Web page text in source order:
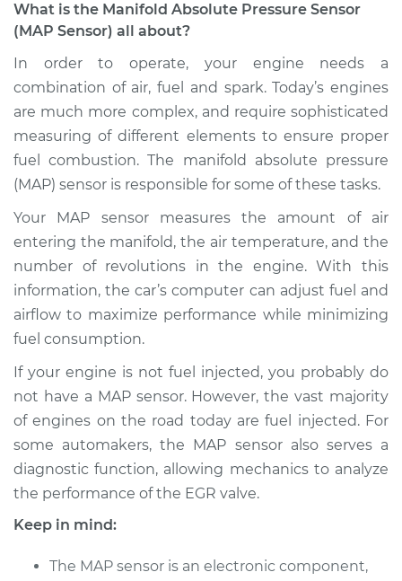
Service type
Manifold Absolute
(MAP Sensor)
Replacement
Estimate $310.16
Shop/Dealer Price $352.55-$471.62
2016 Kia Cadenza
V6-3.3L
Service type
Manifold Absolute
Replacement
Estimate $301.15
Shop/Dealer Price $341.77-$459.52
V6-3.3L
What is the Manifold Absolute Pressure Sensor
(MAP Sensor) all about?
In order to operate, your engine needs a
combination of air, fuel and spark. Today’s engines
are much more complex, and require sophisticated
measuring of different elements to ensure proper
fuel combustion. The manifold absolute pressure
(MAP) sensor is responsible for some of these tasks.
Your MAP sensor measures the amount of air
entering the manifold, the air temperature, and the
number of revolutions in the engine. With this
information, the car’s computer can adjust fuel and
airflow to maximize performance while minimizing
fuel consumption.
If your engine is not fuel injected, you probably do
not have a MAP sensor. However, the vast majority
of engines on the road today are fuel injected. For
some automakers, the MAP sensor also serves a
diagnostic function, allowing mechanics to analyze
the performance of the EGR valve.
Keep in mind:
The MAP sensor is an electronic component,